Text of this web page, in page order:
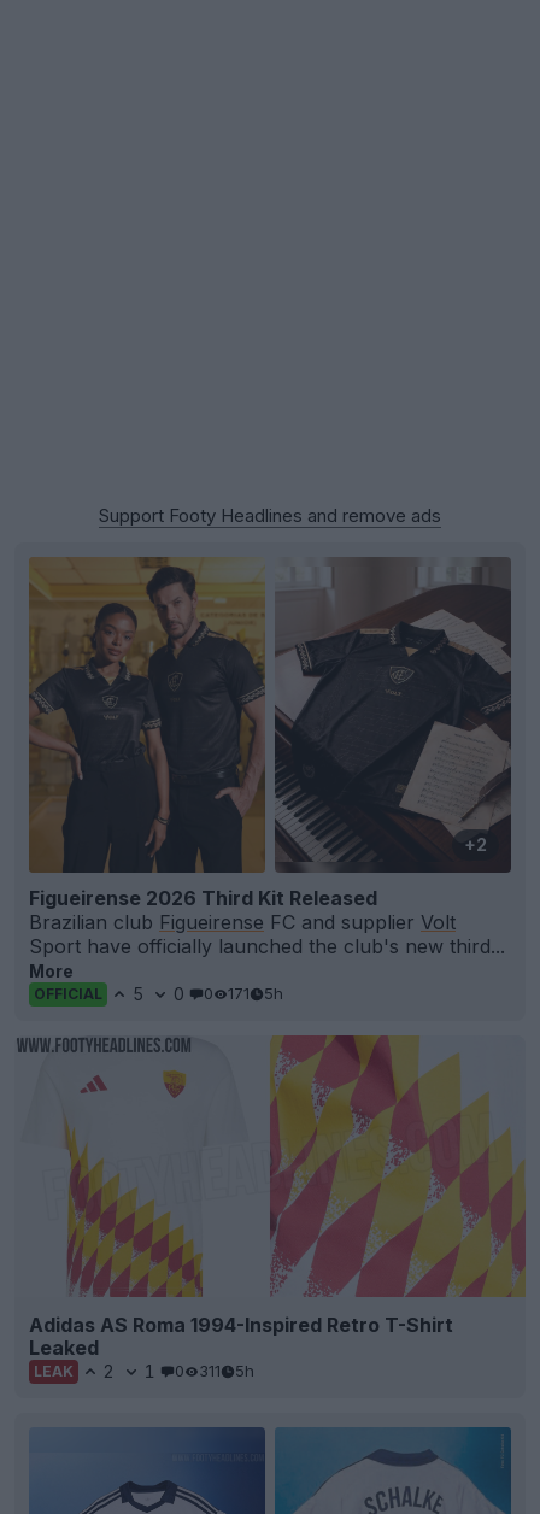
Support Footy Headlines and remove ads
+2
Figueirense 2026 Third Kit Released
Brazilian club Figueirense FC and supplier Volt
Sport have officially launched the club's new third...
More
OFFICIAL 5 0 0 171 5h
Adidas AS Roma 1994-Inspired Retro T-Shirt
Leaked
LEAK 2 1 0 311 5h